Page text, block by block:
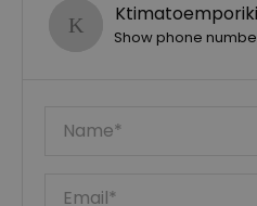
Show phone